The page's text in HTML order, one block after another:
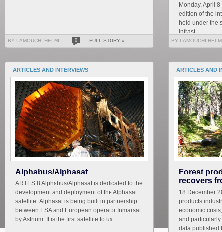
BY LAMOUCHI HELMI 0 FULL STORY »
Monday, April
edition of the
held under the
infrast...
BY LAMOUCHI
ARTICLES AND INTERVIEWS
Alphabus/Alphasat
ARTES 8 Alphabus/Alphasat is dedicated to the
development and deployment of the Alphasat
satellite. Alphasat is being built in partnership
between ESA and European operator Inmarsat
by Astrium. It is the first satellite to us...
ARTICLES AND
Forest
recovers
18 December
products
economic
and
data published